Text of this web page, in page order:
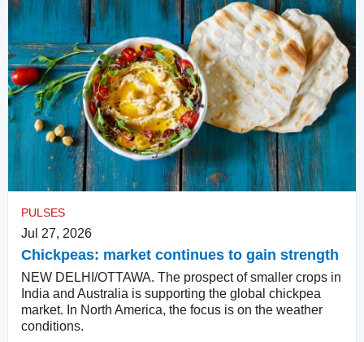
PULSES
Jul 27, 2026
Chickpeas: market continues to gain strength
NEW DELHI/OTTAWA. The prospect of smaller crops in
India and Australia is supporting the global chickpea
market. In North America, the focus is on the weather
conditions.